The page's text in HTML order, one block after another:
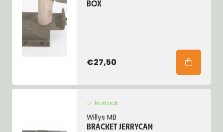
BOX
€27,50
In stock
Willys MB
BRACKET JERRYCAN